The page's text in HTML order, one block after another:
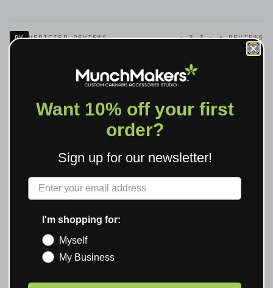
RV VERIFIED REVIEWS ★ 3.3 · 6 REVIEWS
3.3 Based on 6 reviews
Rating Breakdown
Want 10% off your first
order?
Sign up for our newsletter!
Label
I'm shopping for:
Myself
My Business